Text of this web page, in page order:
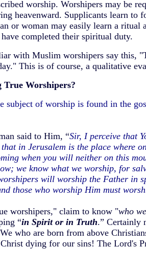
worship. Worshipers may be
heavenward. Supplicants learn
or woman may easily learn a
completed their spiritual duty.
with Muslim worshipers say this,
This is of course, a qualitative
True Worshipers?
subject of worship is found in the
said to Him, “Sir, I perceive that
in Jerusalem is the place where
when you will neither on this
we know what we worship, for
will worship the Father in
those who worship Him must
worshipers," claim to know "who
“in Spirit or in Truth.” Certainly
who are born from above
dying for our sins! The Lord's